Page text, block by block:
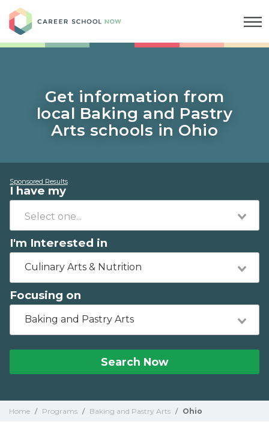
Get information from
local Baking and Pastry
Arts schools in Ohio
Sponsored Results
I have my
I'm Interested in
Culinary Arts & Nutrition
Focusing on
Baking and Pastry Arts
Search Now
Home / Programs / Baking and Pastry Arts / Ohio